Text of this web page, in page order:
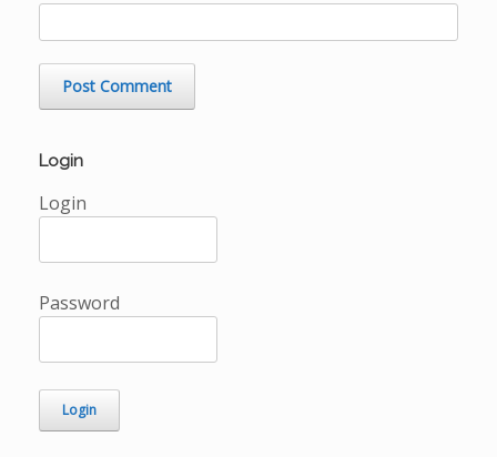
Login
Login
Password